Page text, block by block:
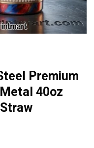
Premium
40oz